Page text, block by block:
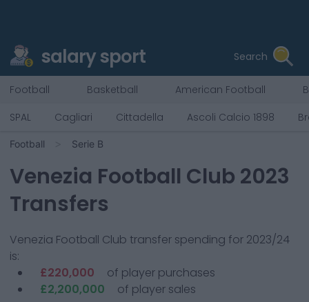
salary sport Search
Football Basketball American Football
SPAL
Cagliari Cittadella Ascoli Calcio 1898
Football Serie B
Venezia Football Club 2023
Transfers
Venezia Football Club transfer spending for 2023/24
is:
£220,000
of player purchases
£2,200,000
of player sales